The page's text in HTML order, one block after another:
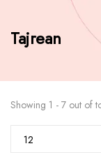
Tajrean
Showing 1 - 7 out of
12